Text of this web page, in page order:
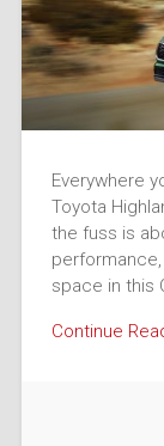
Everywhere
Toyota
the fuss is
space in this
Continue